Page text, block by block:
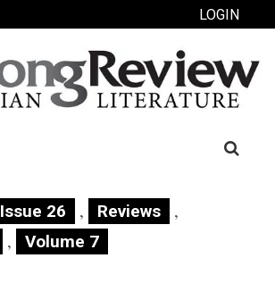
LOGIN
Search
Issue 26 , Reviews ,
,
Volume 7